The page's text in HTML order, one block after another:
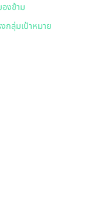
งข้าม
กลุ่มเป้าหมาย